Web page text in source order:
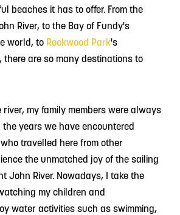
beaches it has to offer. From the
River, to the Bay of Fundy's
world, to Rockwood Park's
there are so many destinations to
river, my family members were always
the years we have encountered
travelled here from other
the unmatched joy of the sailing
John River. Nowadays, I take the
my children and
water activities such as swimming,